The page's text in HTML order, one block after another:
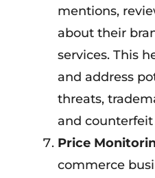
mentions,
about their
services. This
and address
threats,
and
Price
commerce